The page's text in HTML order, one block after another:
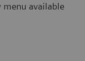
menu available